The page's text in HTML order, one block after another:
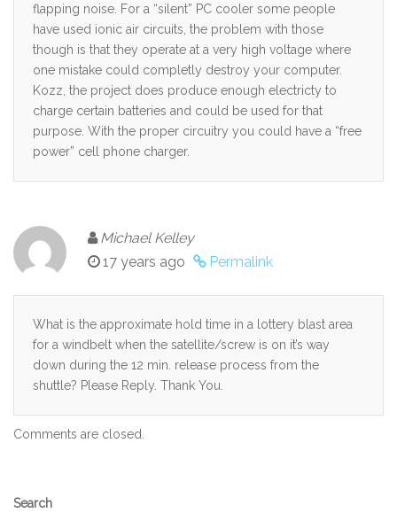
flapping noise. For a “silent” PC cooler some people
have used ionic air circuits, the problem with those
though is that they operate at a very high voltage where
one mistake could completly destroy your computer.
Kozz, the project does produce enough electricty to
charge certain batteries and could be used for that
purpose. With the proper circuitry you could have a “free
power” cell phone charger.
Michael Kelley
17 years ago
Permalink
What is the approximate hold time in a lottery blast area
for a windbelt when the satellite/screw is on it’s way
down during the 12 min. release process from the
shuttle? Please Reply. Thank You.
Comments are closed.
Secondary
Search